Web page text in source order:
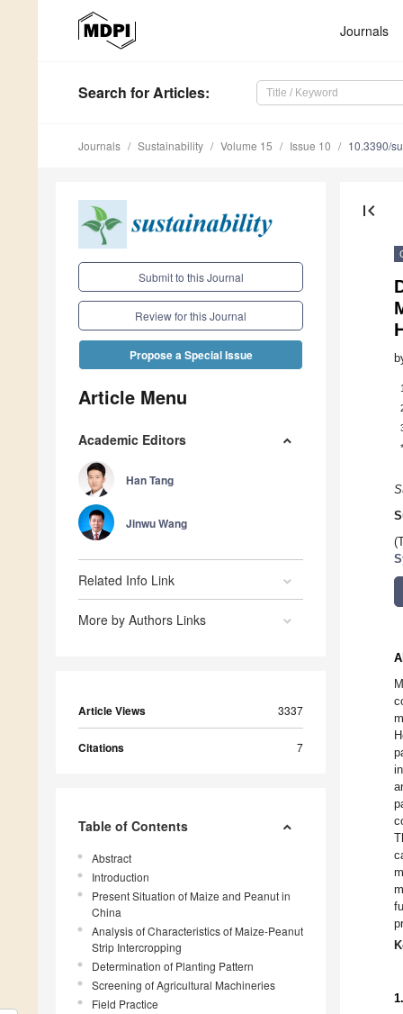
Journals
Search for Articles:
Journals Sustainability Volume 15 Issue 10 10.3390/
Submit to this Journal
Review for this Journal
Propose a Special Issue
Article Menu
Academic Editors
Han Tang
Jinwu Wang
Related Info Link
More by Authors Links
Article Views 3337
Citations 7
Table of Contents
Abstract
Introduction
Present Situation of Maize and Peanut in
China
Analysis of Characteristics of Maize-Peanut
Strip Intercropping
Determination of Planting Pattern
Screening of Agricultural Machineries
Field Practice
first_page
1
*